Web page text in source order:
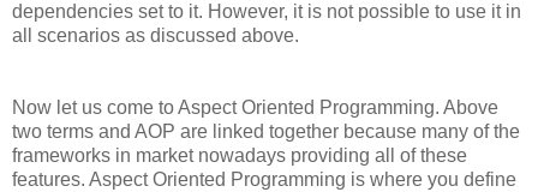
dependencies set to it. However, it is not possible to use it in
all scenarios as discussed above.
Now let us come to Aspect Oriented Programming. Above
two terms and AOP are linked together because many of the
frameworks in market nowadays providing all of these
features. Aspect Oriented Programming is where you define